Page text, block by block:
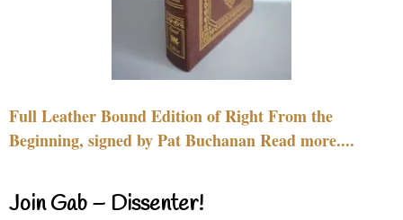
Full Leather Bound Edition of Right From the
Beginning, signed by Pat Buchanan Read more....
Join Gab – Dissenter!